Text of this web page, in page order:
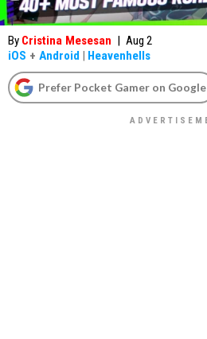
By Cristina Mesesan | Aug 2
iOS + Android | Heavenhells
Prefer Pocket Gamer on Google